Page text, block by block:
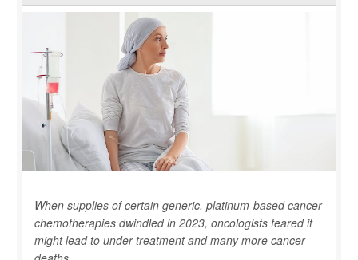
When supplies of certain generic, platinum-based cancer
chemotherapies dwindled in 2023, oncologists feared it
might lead to under-treatment and many more cancer